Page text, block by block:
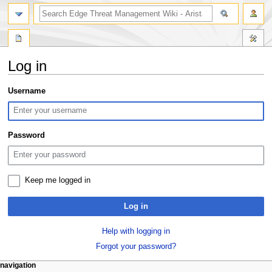
Log in
Jump
to
navigation
Jump
to
search
Username
Password
Keep me logged in
Log in
Help with logging in
Forgot your password?
N
page actions
personal tools
navigation
search